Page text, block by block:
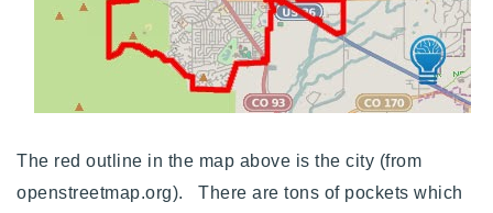
The red outline in the map above is the city (from
openstreetmap.org). There are tons of pockets which